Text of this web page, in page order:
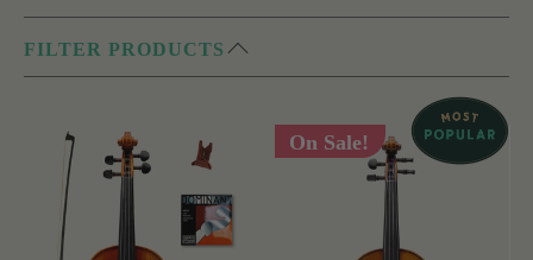
FILTER PRODUCTS
On Sale!